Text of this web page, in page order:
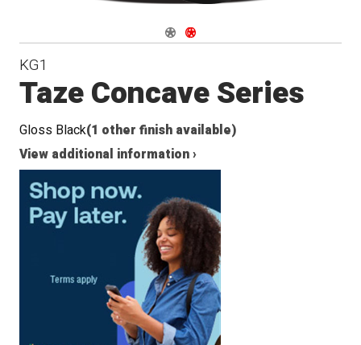
Navigate 1
Navigate 2
KG1
Taze Concave Series
Gloss Black(1 other finish available)
View additional information ›